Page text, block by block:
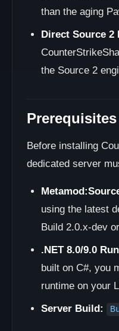
than the aging
Direct Source 2
the Source 2
Before installing
dedicated server
using the latest
Build 2.0.x-dev
.NET 8.0/9.0
built on C#, you
runtime on your
Server Build: